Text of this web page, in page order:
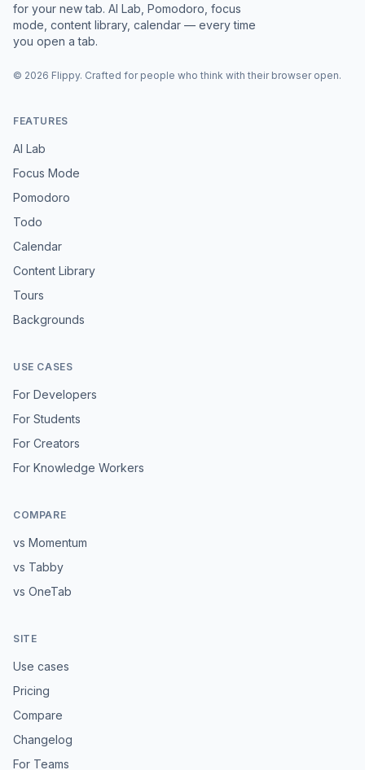
for your new tab. AI Lab, Pomodoro, focus
mode, content library, calendar — every time
you open a tab.
© 2026 Flippy. Crafted for people who think with their browser open.
FEATURES
AI Lab
Focus Mode
Pomodoro
Todo
Calendar
Content Library
Tours
Backgrounds
USE CASES
For Developers
For Students
For Creators
For Knowledge Workers
COMPARE
vs Momentum
vs Tabby
vs OneTab
SITE
Use cases
Pricing
Compare
Changelog
For Teams